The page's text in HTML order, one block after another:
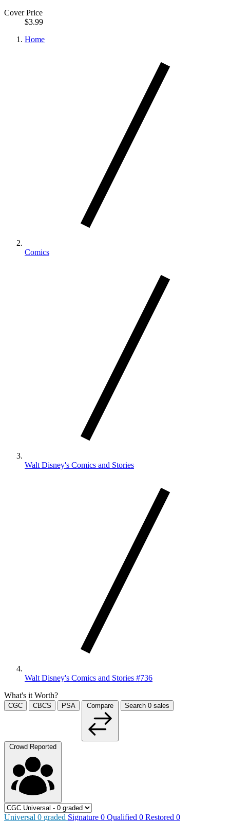
Cover Price
$3.99
Home
Comics
Walt Disney's Comics and Stories
Walt Disney's Comics and Stories #736
What's it Worth?
CGC CBCS PSA Compare Search 0 sales
Crowd Reported
Universal 0 graded Signature 0 Qualified 0 Restored 0